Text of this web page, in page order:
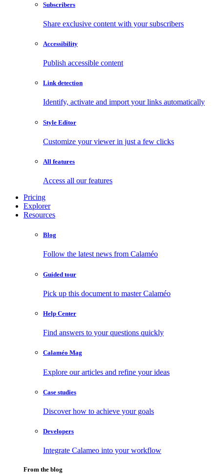
Subscribers
Share exclusive content with your subscribers
Accessibility
Publish accessible content
Link detection
Identify, activate and import your links automatically
Style Editor
Customize your viewer in just a few clicks
All features
Access all our features
Pricing
Explorer
Resources
Blog
Follow the latest news from Calaméo
Guided tour
Pick up this document to master Calaméo
Help Center
Find answers to your questions quickly
Calaméo Mag
Explore our articles and refine your ideas
Case studies
Discover how to achieve your goals
Developers
Integrate Calameo into your workflow
From the blog